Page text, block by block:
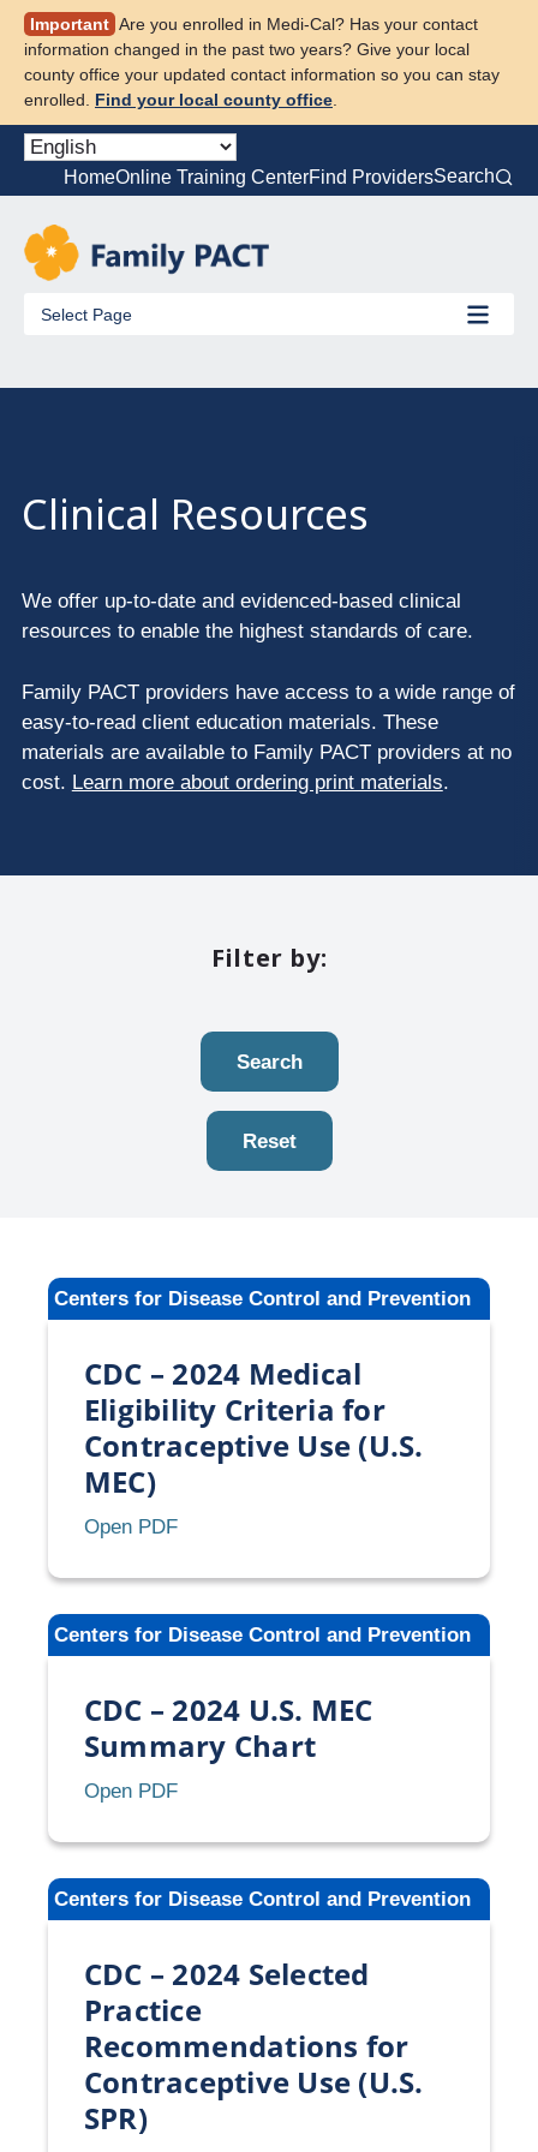
Skip
content
Important Are you enrolled in Medi-Cal? Has your contact
information changed in the past two years? Give your local
county office your updated contact information so you can stay
enrolled. Find your local county office
HomeOnline Training CenterFind ProvidersSearch
Select Page
Clinical Resources
We offer up-to-date and evidenced-based clinical
resources to enable the highest standards of care.
Family PACT providers have access to a wide range of
easy-to-read client education materials. These
materials are available to Family PACT providers at no
cost. Learn more about ordering print materials.
Filter by:
Search
Reset
Centers for Disease Control and Prevention
CDC – 2024 Medical
Eligibility Criteria for
Contraceptive Use (U.S.
MEC)
Open PDFCDC
2024
Medical
Eligibility
for
Contraceptive
Use
(U.S.
Centers for Disease Control and Prevention
CDC – 2024 U.S. MEC
Summary Chart
Open PDFCDC
2024
U.S.
MEC
Chart
Centers for Disease Control and Prevention
CDC – 2024 Selected
Practice
Recommendations for
Contraceptive Use (U.S.
SPR)